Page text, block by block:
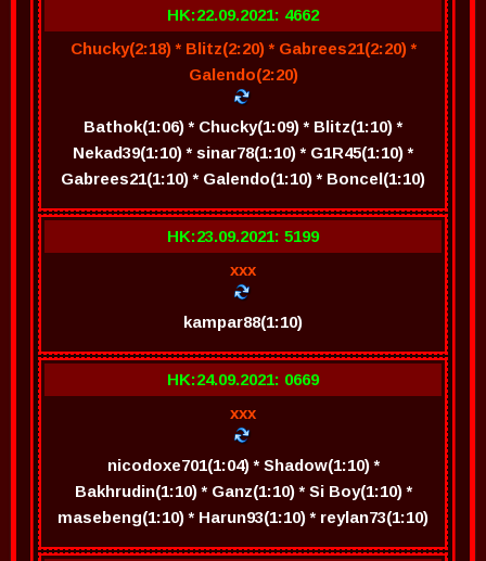
HK:22.09.2021: 4662
Chucky(2:18) * Blitz(2:20) * Gabrees21(2:20) *
Galendo(2:20)
Bathok(1:06) * Chucky(1:09) * Blitz(1:10) *
Nekad39(1:10) * sinar78(1:10) * G1R45(1:10) *
Gabrees21(1:10) * Galendo(1:10) * Boncel(1:10)
HK:23.09.2021: 5199
xxx
kampar88(1:10)
HK:24.09.2021: 0669
xxx
nicodoxe701(1:04) * Shadow(1:10) *
Bakhrudin(1:10) * Ganz(1:10) * Si Boy(1:10) *
masebeng(1:10) * Harun93(1:10) * reylan73(1:10)